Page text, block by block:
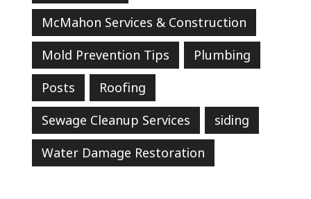
McMahon Services & Construction
Mold Prevention Tips
Plumbing
Posts
Roofing
Sewage Cleanup Services
siding
Water Damage Restoration